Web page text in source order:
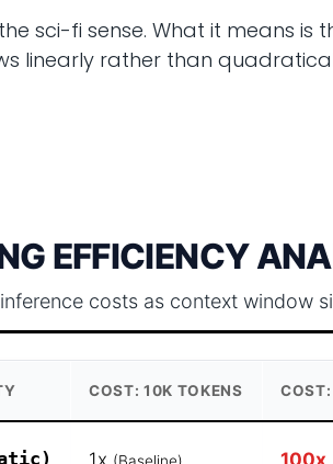
sci-fi sense. What it means is
linearly rather than
EFFICIENCY
costs as context window
COST: 10K TOKENS
1x 100x